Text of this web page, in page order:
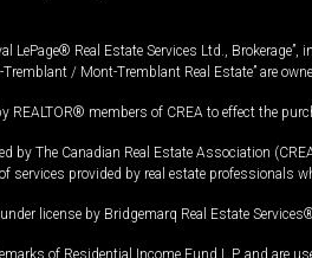
Real Estate Services Ltd.,
/ Mont-Tremblant Real Estate” are
members of CREA to effect the
by The Canadian Real Estate Association
provided by real estate professionals
license by Bridgemarq Real Estate
of Residential Income Fund L.P. and are